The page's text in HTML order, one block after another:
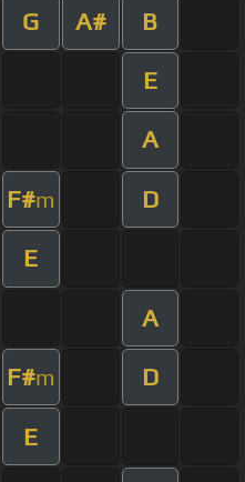
G A# B
E
A
F#m D
E
A
F#m D
E